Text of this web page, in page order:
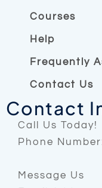
k
n
Courses
Help
Frequently
Contact Us
Contact
Call Us Today!
Phone
Message Us